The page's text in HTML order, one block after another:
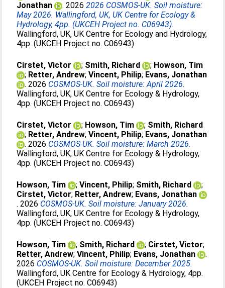
Jonathan
. 20262026 COSMOS-UK. Soil moisture:
May 2026. Wallingford, UK, UK Centre for Ecology &
Hydrology, 4pp. (UKCEH Project no. C06943).
Wallingford, UK, UK Centre for Ecology and Hydrology,
4pp. (UKCEH Project no. C06943)
Cirstet, Victor ; Smith, Richard ; Howson, Tim
; Retter, Andrew;Vincent, Philip; Evans, Jonathan
. 2026 COSMOS-UK. Soil moisture: April 2026.
Wallingford, UK, UK Centre for Ecology & Hydrology,
4pp. (UKCEH Project no. C06943)
Cirstet, Victor ; Howson, Tim ; Smith, Richard
; Retter, Andrew;Vincent, Philip; Evans, Jonathan
. 2026 COSMOS-UK. Soil moisture: March 2026.
Wallingford, UK, UK Centre for Ecology & Hydrology,
4pp. (UKCEH Project no. C06943)
Howson, Tim ;Vincent, Philip; Smith, Richard
;
Cirstet, Victor; Retter, Andrew; Evans, Jonathan
. 2026 COSMOS-UK. Soil moisture: January 2026.
Wallingford, UK, UK Centre for Ecology & Hydrology,
4pp. (UKCEH Project no. C06943)
Howson, Tim ; Smith, Richard ; Cirstet, Victor;
Retter, Andrew;Vincent, Philip; Evans, Jonathan
.
2026 COSMOS-UK. Soil moisture: December 2025.
Wallingford, UK Centre for Ecology & Hydrology, 4pp.
(UKCEH Project no. C06943)